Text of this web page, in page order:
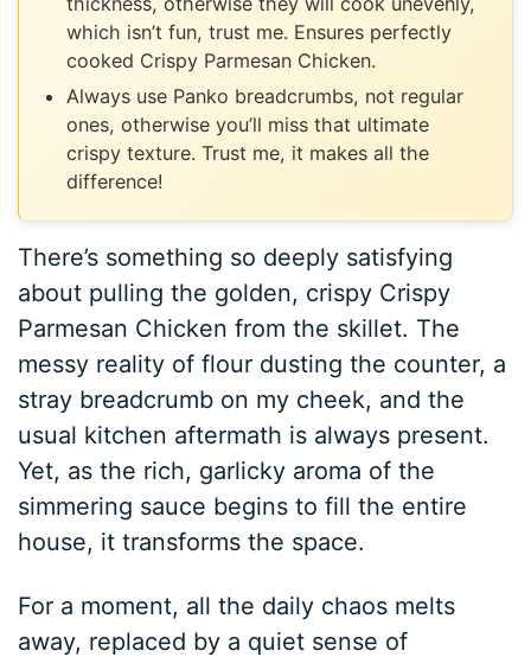
which isn’t fun, trust me. Ensures perfectly
cooked Crispy Parmesan Chicken.
Always use Panko breadcrumbs, not regular
ones, otherwise you’ll miss that ultimate
crispy texture. Trust me, it makes all the
difference!
There’s something so deeply satisfying
about pulling the golden, crispy Crispy
Parmesan Chicken from the skillet. The
messy reality of flour dusting the counter, a
stray breadcrumb on my cheek, and the
usual kitchen aftermath is always present.
Yet, as the rich, garlicky aroma of the
simmering sauce begins to fill the entire
house, it transforms the space.
For a moment, all the daily chaos melts
away, replaced by a quiet sense of